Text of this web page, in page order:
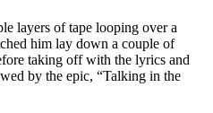
layers of tape looping over a
him lay down a couple of
taking off with the lyrics and
by the epic, “Talking in the